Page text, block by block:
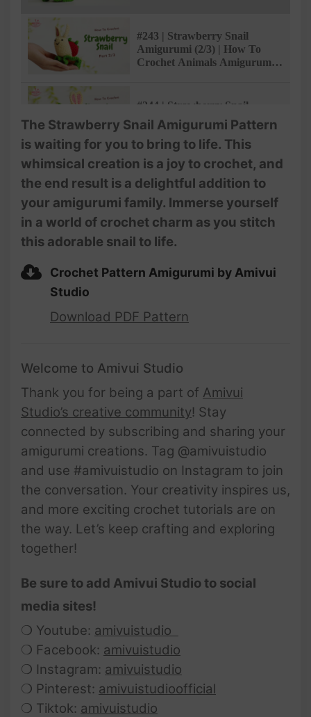
#243 | Strawberry Snail
Amigurumi (2/3) | How To
Crochet Animals Amigurumi |
#244 | Strawberry Snail
Amigurumi (3/3) | How To
Crochet Animals Amigurumi |
@AmivuiStudio
The Strawberry Snail Amigurumi Pattern
is waiting for you to bring to life. This
whimsical creation is a joy to crochet, and
the end result is a delightful addition to
your amigurumi family. Immerse yourself
in a world of crochet charm as you stitch
this adorable snail to life.
Crochet Pattern Amigurumi by Amivui
Studio
Download PDF Pattern
Welcome to Amivui Studio
Thank you for being a part of Amivui
Studio’s creative community! Stay
connected by subscribing and sharing your
amigurumi creations. Tag @amivuistudio
and use #amivuistudio on Instagram to join
the conversation. Your creativity inspires us,
and more exciting crochet tutorials are on
the way. Let’s keep crafting and exploring
together!
Be sure to add Amivui Studio to social
media sites!
❍ Youtube: amivuistudio
❍ Facebook: amivuistudio
❍ Instagram: amivuistudio
❍ Pinterest: amivuistudioofficial
❍ Tiktok: amivuistudio